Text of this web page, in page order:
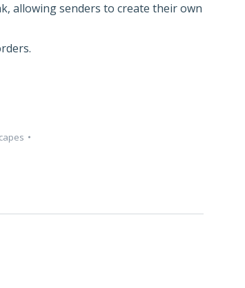
allowing senders to create their own